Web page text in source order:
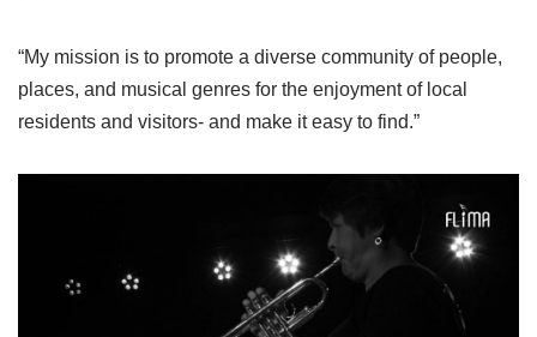
“My mission is to promote a diverse community of people,
places, and musical genres for the enjoyment of local
residents and visitors- and make it easy to find.”